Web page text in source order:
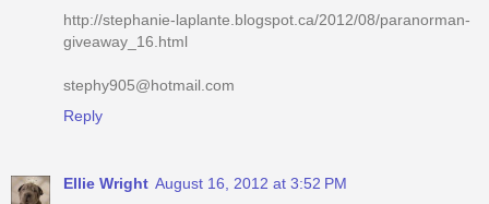
http://stephanie-laplante.blogspot.ca/2012/08/paranorman-
giveaway_16.html
stephy905@hotmail.com
Reply
Ellie Wright August 16, 2012 at 3:52 PM